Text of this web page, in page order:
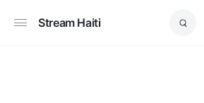
Stream Haiti